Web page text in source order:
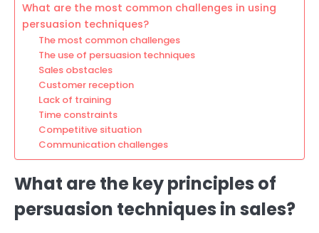
What are the most common challenges in using
persuasion techniques?
The most common challenges
The use of persuasion techniques
Sales obstacles
Customer reception
Lack of training
Time constraints
Competitive situation
Communication challenges
What are the key principles of
persuasion techniques in sales?